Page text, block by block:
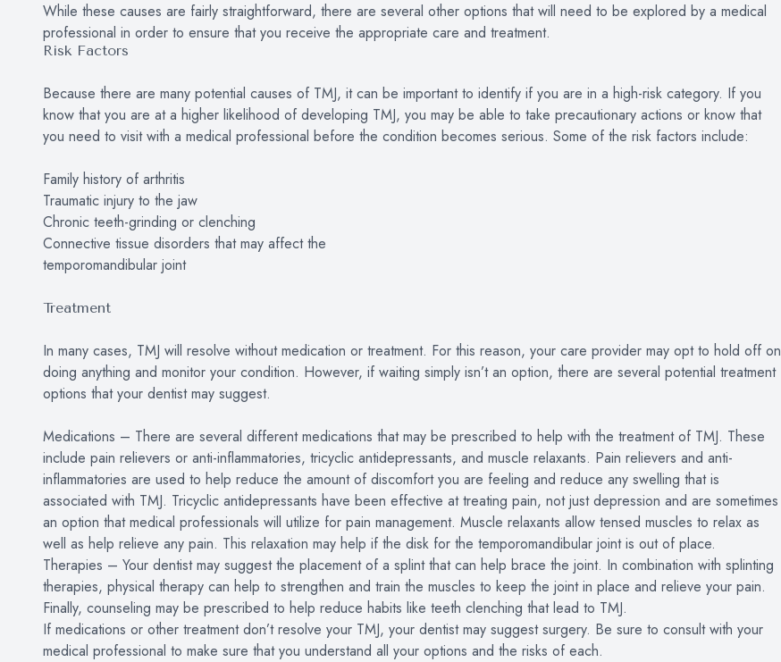
While these causes are fairly straightforward, there are several other options that will need to be explored by a medical
professional in order to ensure that you receive the appropriate care and treatment.
Risk Factors
Because there are many potential causes of TMJ, it can be important to identify if you are in a high-risk category. If you
know that you are at a higher likelihood of developing TMJ, you may be able to take precautionary actions or know that
you need to visit with a medical professional before the condition becomes serious. Some of the risk factors include:
Family history of arthritis
Traumatic injury to the jaw
Chronic teeth-grinding or clenching
Connective tissue disorders that may affect the
temporomandibular joint
Treatment
In many cases, TMJ will resolve without medication or treatment. For this reason, your care provider may opt to hold off on
doing anything and monitor your condition. However, if waiting simply isn’t an option, there are several potential treatment
options that your dentist may suggest.
Medications – There are several different medications that may be prescribed to help with the treatment of TMJ. These
include pain relievers or anti-inflammatories, tricyclic antidepressants, and muscle relaxants. Pain relievers and anti-
inflammatories are used to help reduce the amount of discomfort you are feeling and reduce any swelling that is
associated with TMJ. Tricyclic antidepressants have been effective at treating pain, not just depression and are sometimes
an option that medical professionals will utilize for pain management. Muscle relaxants allow tensed muscles to relax as
well as help relieve any pain. This relaxation may help if the disk for the temporomandibular joint is out of place.
Therapies – Your dentist may suggest the placement of a splint that can help brace the joint. In combination with splinting
therapies, physical therapy can help to strengthen and train the muscles to keep the joint in place and relieve your pain.
Finally, counseling may be prescribed to help reduce habits like teeth clenching that lead to TMJ.
If medications or other treatment don’t resolve your TMJ, your dentist may suggest surgery. Be sure to consult with your
medical professional to make sure that you understand all your options and the risks of each.